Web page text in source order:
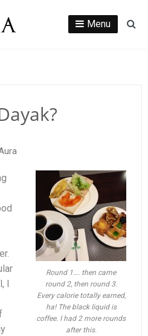
Menu
Round 1…. then came
round 2, then round 3.
Every calorie totally earned,
ha! The black liquid is
coffee. I had 2 more rounds
after this.
I